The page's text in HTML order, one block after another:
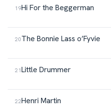
Hi For the Beggerman
The Bonnie Lass o’Fyvie
Little Drummer
Henri Martin